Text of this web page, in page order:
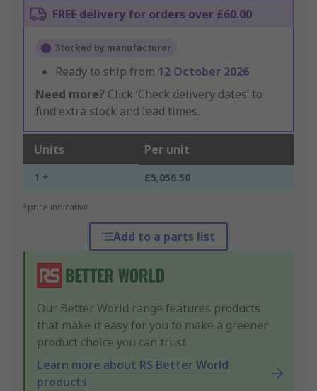
FREE delivery for orders over £60.00
Stocked by manufacturer
Ready to ship from 12 October 2026
Need more? Click ‘Check delivery dates’ to
find extra stock and lead times.
Units Per unit
1 + £5,056.50
*price indicative
Add to a parts list
Our Better World range features products
that make it easy for you to make a greener
product choice you can trust.
Learn more about RS Better World
products